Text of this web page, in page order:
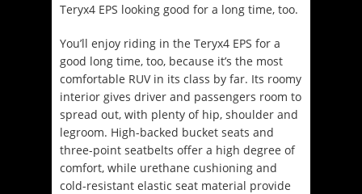
Teryx4 EPS looking good for a long time, too.
You’ll enjoy riding in the Teryx4 EPS for a
good long time, too, because it’s the most
comfortable RUV in its class by far. Its roomy
interior gives driver and passengers room to
spread out, with plenty of hip, shoulder and
legroom. High-backed bucket seats and
three-point seatbelts offer a high degree of
comfort, while urethane cushioning and
cold-resistant elastic seat material provide